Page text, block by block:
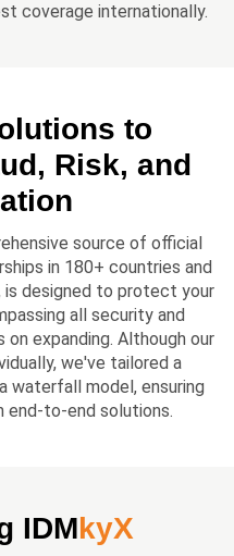
coverage internationally.
to
Risk, and
source of official
in 180+ countries and
is designed to protect your
all security and
expanding. Although our
we've tailored a
waterfall model, ensuring
end-to-end solutions.
IDMkyX